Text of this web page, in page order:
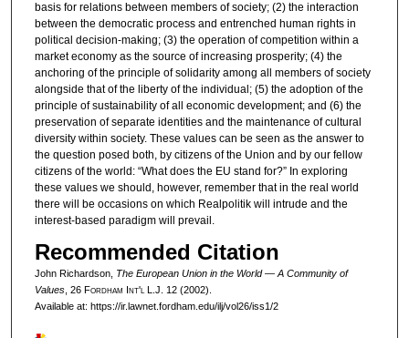
basis for relations between members of society; (2) the interaction
between the democratic process and entrenched human rights in
political decision-making; (3) the operation of competition within a
market economy as the source of increasing prosperity; (4) the
anchoring of the principle of solidarity among all members of society
alongside that of the liberty of the individual; (5) the adoption of the
principle of sustainability of all economic development; and (6) the
preservation of separate identities and the maintenance of cultural
diversity within society. These values can be seen as the answer to
the question posed both, by citizens of the Union and by our fellow
citizens of the world: “What does the EU stand for?” In exploring
these values we should, however, remember that in the real world
there will be occasions on which Realpolitik will intrude and the
interest-based paradigm will prevail.
Recommended Citation
John Richardson, The European Union in the World — A Community of
Values, 26 Fordham nt'lL.J. 12 (2002).
Available at: https://ir.lawnet.fordham.edu/ilj/vol26/iss1/2